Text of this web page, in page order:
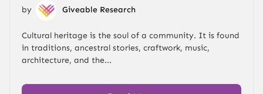
by
Giveable Research
Cultural heritage is the soul of a community. It is found
in traditions, ancestral stories, craftwork, music,
architecture, and the...